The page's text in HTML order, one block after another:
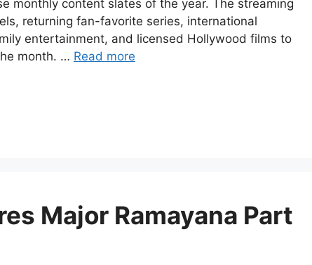
monthly content slates of the year. The streaming
returning fan-favorite series, international
entertainment, and licensed Hollywood films to
month. … Read more
Major Ramayana Part